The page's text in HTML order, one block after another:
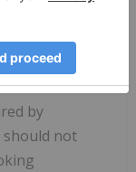
on estimates
date the
not
forward-
by
should not